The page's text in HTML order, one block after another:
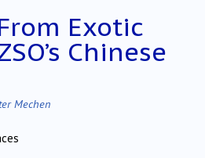
Exotic
Chinese
Mechen